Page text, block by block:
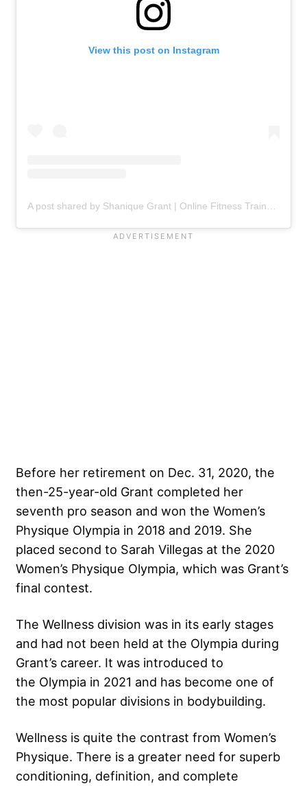
View this post on Instagram
Before her retirement on Dec. 31, 2020, the
then-25-year-old Grant completed her
seventh pro season and won the Women’s
Physique Olympia in 2018 and 2019. She
placed second to Sarah Villegas at the 2020
Women’s Physique Olympia, which was Grant’s
final contest.
The Wellness division was in its early stages
and had not been held at the Olympia during
Grant’s career. It was introduced to
the Olympia in 2021 and has become one of
the most popular divisions in bodybuilding.
Wellness is quite the contrast from Women’s
Physique. There is a greater need for superb
conditioning, definition, and complete